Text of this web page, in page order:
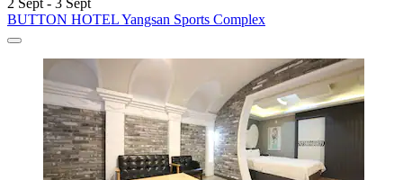
2 Sept - 3 Sept
BUTTON HOTEL Yangsan Sports Complex